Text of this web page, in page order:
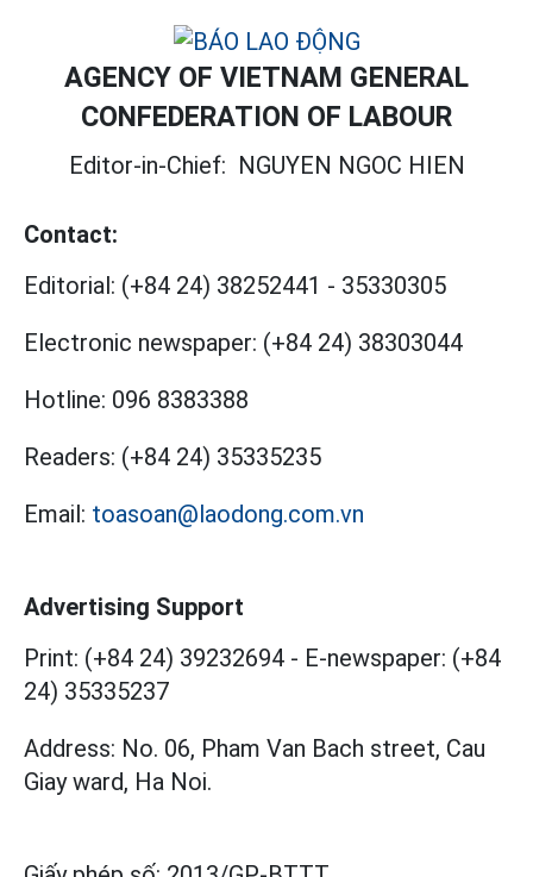
AGENCY OF VIETNAM GENERAL
CONFEDERATION OF LABOUR
Editor-in-Chief: NGUYEN NGOC HIEN
Contact:
Editorial: (+84 24) 38252441 - 35330305
Electronic newspaper: (+84 24) 38303044
Hotline: 096 8383388
Readers: (+84 24) 35335235
Email: toasoan@laodong.com.vn
Advertising Support
Print: (+84 24) 39232694 - E-newspaper: (+84
24) 35335237
Address: No. 06, Pham Van Bach street, Cau
Giay ward, Ha Noi.